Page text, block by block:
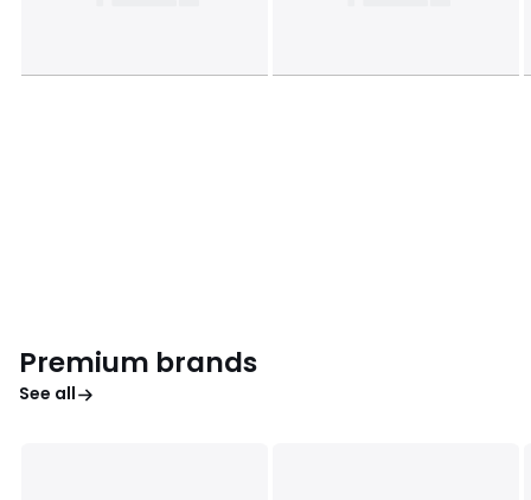
Premium brands
See all